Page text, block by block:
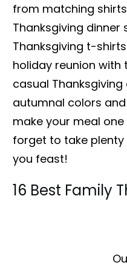
from matching
Thanksgiving dinner
Thanksgiving t-
holiday reunion with
casual
autumnal colors
make your meal
forget to take
you feast!
16 Best Family